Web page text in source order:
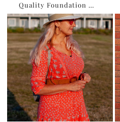
Quality Foundation …